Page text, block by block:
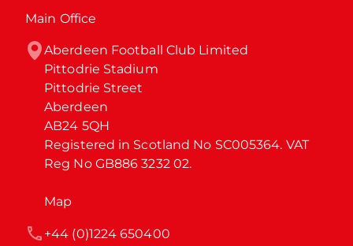
Main Office
Aberdeen Football Club Limited
Pittodrie Stadium
Pittodrie Street
Aberdeen
AB24 5QH
Registered in Scotland No SC005364. VAT
Reg No GB886 3232 02.
Map
+44 (0)1224 650400